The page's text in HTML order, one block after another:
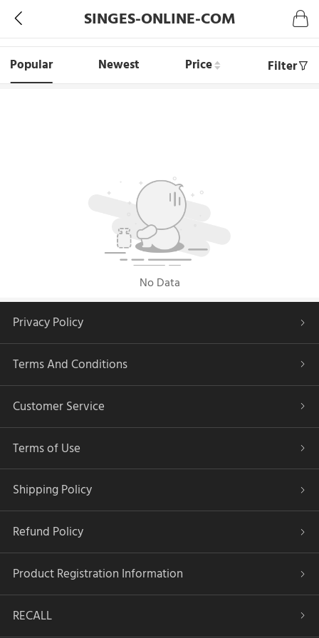
SINGES-ONLINE-COM
Popular Newest Price Filter
No Data
Privacy Policy
Terms And Conditions
Customer Service
Terms of Use
Shipping Policy
Refund Policy
Product Registration Information
RECALL